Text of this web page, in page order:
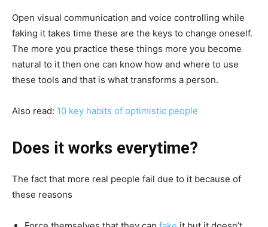
Open visual communication and voice controlling while
faking it takes time these are the keys to change oneself.
The more you practice these things more you become
natural to it then one can know how and where to use
these tools and that is what transforms a person.
Also read: 10 key habits of optimistic people
Does it works everytime?
The fact that more real people fail due to it because of
these reasons